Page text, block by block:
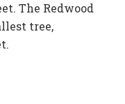
The Redwood
tree,